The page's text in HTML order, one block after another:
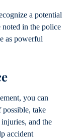
a potential
in the police
as powerful
you can
take
and the
accident